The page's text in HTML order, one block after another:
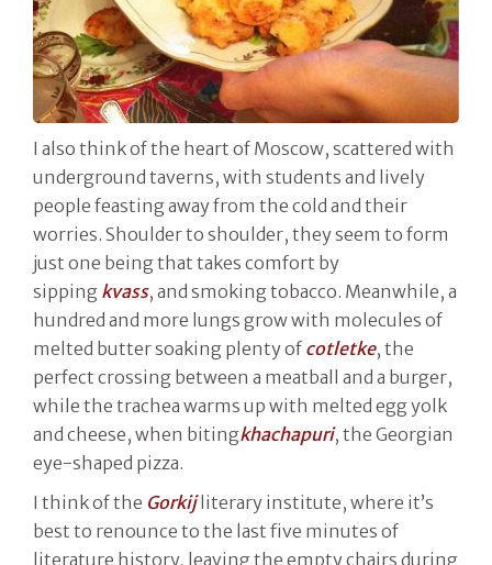
I also think of the heart of Moscow, scattered with
underground taverns, with students and lively
people feasting away from the cold and their
worries. Shoulder to shoulder, they seem to form
just one being that takes comfort by
sipping kvass, and smoking tobacco. Meanwhile, a
hundred and more lungs grow with molecules of
melted butter soaking plenty of cotletke, the
perfect crossing between a meatball and a burger,
while the trachea warms up with melted egg yolk
and cheese, when bitingkhachapuri, the Georgian
eye-shaped pizza.
I think of the Gorkijliterary institute, where it’s
best to renounce to the last five minutes of
literature history, leaving the empty chairs during